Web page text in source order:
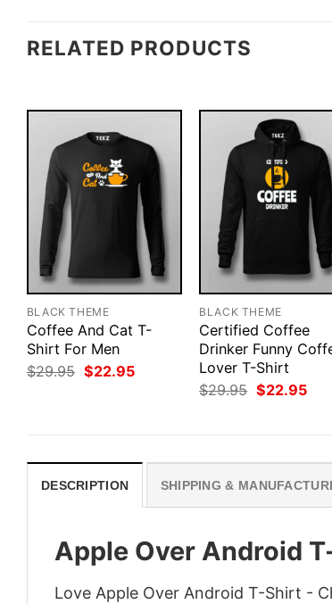
RELATED PRODUCTS
BLACK THEME
Coffee And Cat T-
Shirt For Men
$29.95 Original
price
$22.95Current
BLACK THEME
Certified Coffee
Drinker Funny
Lover T-Shirt
$29.95 Original
price
$22.95
DESCRIPTION SHIPPING &
Apple Over Android
Love Apple Over Android T-Shirt -